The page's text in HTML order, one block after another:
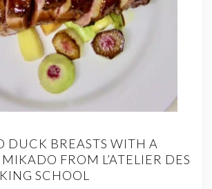
DUCK BREASTS WITH A
FROM L’ATELIER DES
SCHOOL